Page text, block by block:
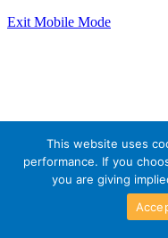
Exit Mobile Mode
This website uses
performance. If you
you are giving